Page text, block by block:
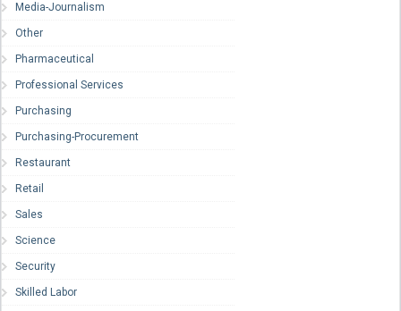
Media-Journalism
Other
Pharmaceutical
Professional Services
Purchasing
Purchasing-Procurement
Restaurant
Retail
Sales
Science
Security
Skilled Labor